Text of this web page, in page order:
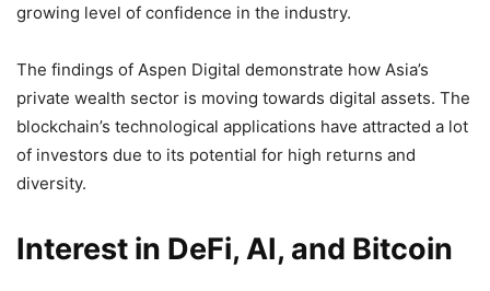
growing level of confidence in the industry.
The findings of Aspen Digital demonstrate how Asia’s
private wealth sector is moving towards digital assets. The
blockchain’s technological applications have attracted a lot
of investors due to its potential for high returns and
diversity.
Interest in DeFi, AI, and Bitcoin